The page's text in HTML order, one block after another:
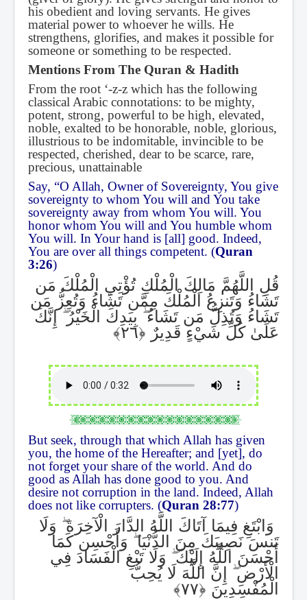
his obedient and loving servants. He gives
material power to whoever he wills. He
strengthens, glorifies, and makes it possible for
someone or something to be respected.
Mentions From The Quran & Hadith
From the root ‘-z-z which has the following
classical Arabic connotations: to be mighty,
potent, strong, powerful to be high, elevated,
noble, exalted to be honorable, noble, glorious,
illustrious to be indomitable, invincible to be
respected, cherished, dear to be scarce, rare,
precious, unattainable
Say, “O Allah, Owner of Sovereignty, You give
sovereignty to whom You will and You take
sovereignty away from whom You will. You
honor whom You will and You humble whom
You will. In Your hand is [all] good. Indeed,
You are over all things competent. (Quran
3:26)
قُلِ اللَّهُمَّ مَالِكَ الْمُلْكِ تُؤْتِي الْمُلْكَ مَن
تَشَاءُ وَتَنزِعُ الْمُلْكَ مِمَّن تَشَاءُ وَتُعِزُّ مَن
تَشَاءُ وَتُذِلُّ مَن تَشَاءُۖ بِيَدِكَ الْخَيْرُۖإِنَّكَ
عَلَىٰ كُلِّ شَيْءٍ قَدِيرٌ
But seek, through that which Allah has given
you, the home of the Hereafter; and [yet], do
not forget your share of the world. And do
good as Allah has done good to you. And
desire not corruption in the land. Indeed, Allah
does not like corrupters. (Quran 28:77)
وَابْتَغِ فِيمَا آتَاكَ اللَّهُ الدَّارَ الْآخِرَةَۖ وَلَا
تَنسَ نَصِيبَكَ مِنَ الدُّنْيَاۖوَأَحْسِن كَمَا
أَحْسَنَ اللَّهُ إِلَيْكَۖ وَلَا تَبْغِ الْفَسَادَ فِي
الْأَرْضِۖ إِنَّ اللَّهَ لَا يُحِبُّ
الْمُفْسِدِينَ